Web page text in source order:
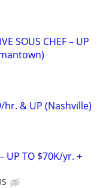
SOUS CHEF – UP
hr. & UP (Nashville)
UP TO $70K/yr. +